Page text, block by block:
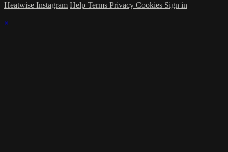
Heatwise Instagram Help Terms Privacy Cookies Sign in
×